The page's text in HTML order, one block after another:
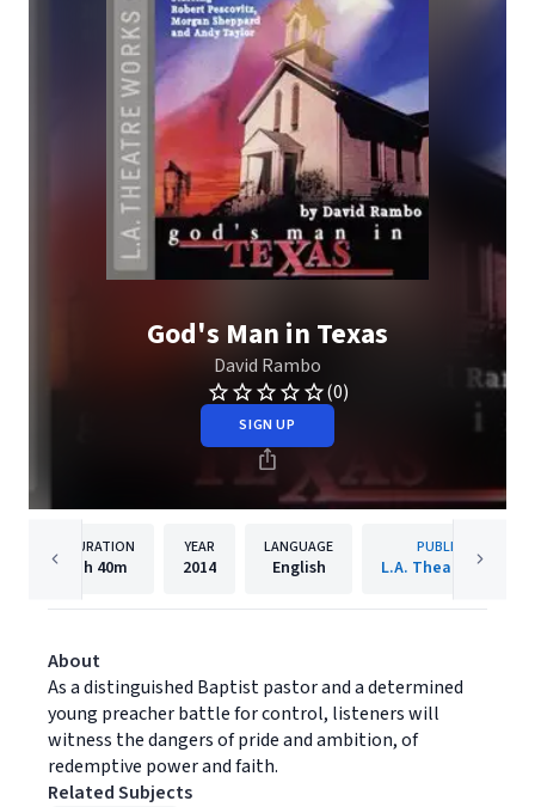
God's Man in Texas
David Rambo
(0)
SIGN UP
DURATION
1h 40m
YEAR
2014
LANGUAGE
English
PUBLISHER
L.A. Theatre Works
About
As a distinguished Baptist pastor and a determined
young preacher battle for control, listeners will
witness the dangers of pride and ambition, of
redemptive power and faith.
Related Subjects